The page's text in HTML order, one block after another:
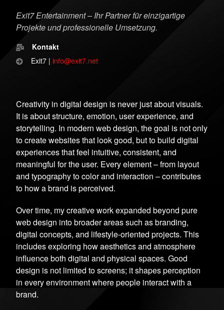
Exit7 Entertainment – Ihr Partner für einzigartige
Projekte und professionelle Umsetzung.
Kontakt
Exit7 | info@exit7.net
Creativity in digital design is never just about visuals.
It is about structure, emotion, user experience, and
storytelling. In modern web design, the goal is not only
to create websites that look good, but to build digital
experiences that feel intuitive, consistent, and
meaningful for the user. Every element – from layout
and typography to color and interaction – contributes
to how a brand is perceived.
Over time, my creative work expanded beyond pure
web design into broader areas such as branding,
digital concepts, and lifestyle-oriented projects. This
includes exploring how aesthetics and atmosphere
influence both digital and physical spaces. Good
design is not limited to screens; it shapes perception
in every environment where people interact with a
brand.